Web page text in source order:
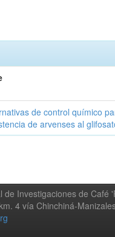
de control químico
de arvenses al
de Investigaciones de Café
4 vía Chinchiná-